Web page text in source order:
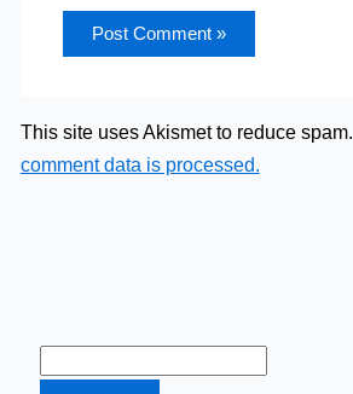
This site uses Akismet to reduce spam.
comment data is processed.